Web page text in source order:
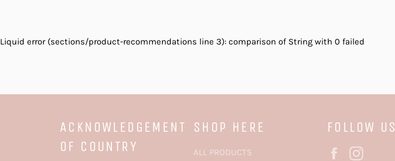
Liquid error (sections/product-recommendations line 3): comparison of String with 0 failed
ACKNOWLEDGEMENT
OF COUNTRY
SHOP HERE
ALL PRODUCTS
FOLLOW US
Facebook